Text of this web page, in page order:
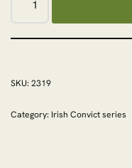
SKU: 2319
Category: Irish Convict series